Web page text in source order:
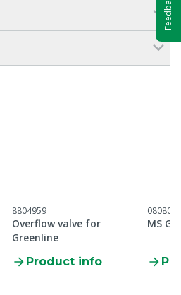
8804959
Overflow valve for
Greenline
Product info
0808023
MS
Feedback